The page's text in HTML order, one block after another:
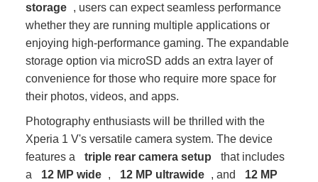
storage , users can expect seamless performance
whether they are running multiple applications or
enjoying high-performance gaming. The expandable
storage option via microSD adds an extra layer of
convenience for those who require more space for
their photos, videos, and apps.
Photography enthusiasts will be thrilled with the
Xperia 1 V's versatile camera system. The device
features a
triple rear camera setup
that includes
a
12 MP wide , 12 MP ultrawide , and
12 MP